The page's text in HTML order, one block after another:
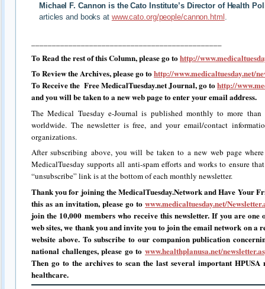
Michael F. Cannon is the Cato Institute’s Director of Health
articles and books at www.cato.org/people/cannon.html .
To Read the rest of this Column, please go tohttp://
To Review the Archives, please go tohttp://www.medicaltuesday.net/
To Receive the Free MedicalTuesday.net Journal, go tohttp://
and you will be taken to a new web page to enter your email address.
The Medical Tuesday e-Journal is published monthly to more than
worldwide. The newsletter is free, and your email/contact
organizations.
After subscribing above, you will be taken to a new web page
MedicalTuesday supports all anti-spam efforts and works to ensure
“unsubscribe” link is at the bottom of each monthly newsletter.
Thank you for joining the MedicalTuesday.Network and Have Your
this as an invitation, please go to www.medicaltuesday.net/
join the 10,000 members who receive this newsletter. If you are one
web sites, we thank you and invite you to join the email network on a
website above. To subscribe to our companion publication
national challenges, please go to www.healthplanusa.net/
Then go to the archives to scan the last several important HPUSA
healthcare.